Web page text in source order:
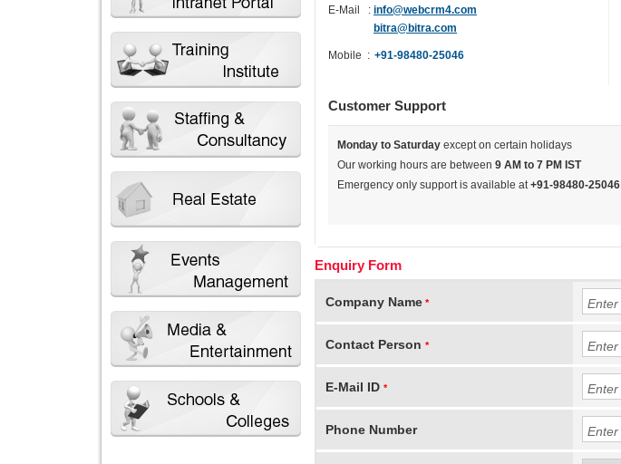
E-Mail : info@webcrm4.com
bitra@bitra.com
Mobile : +91-98480-25046
Customer Support
Monday to Saturday except on certain holidays
Our working hours are between 9 AM to 7 PM IST
Emergency only support is available at+91-98480-25046
Enquiry Form
Company Name *
Contact Person *
E-Mail ID *
Phone Number